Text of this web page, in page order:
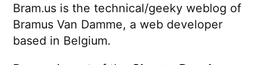
Bram.us is the technical/geeky weblog of
Bramus Van Damme, a web developer
based in Belgium.